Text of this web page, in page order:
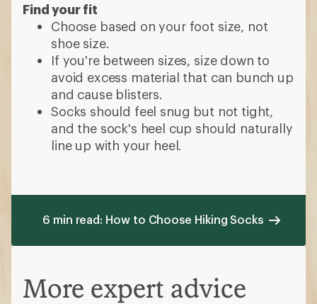
Find your fit
Choose based on your foot size, not
shoe size.
If you're between sizes, size down to
avoid excess material that can bunch up
and cause blisters.
Socks should feel snug but not tight,
and the sock's heel cup should naturally
line up with your heel.
6 min read: How to Choose Hiking Socks
More expert advice